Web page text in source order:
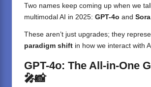
Two names keep coming up when we
multimodal AI in 2025: GPT-4o and Sora
These aren’t just upgrades; they
paradigm shift in how we interact with AI.
GPT-4o: The All-in-One
🎤📸